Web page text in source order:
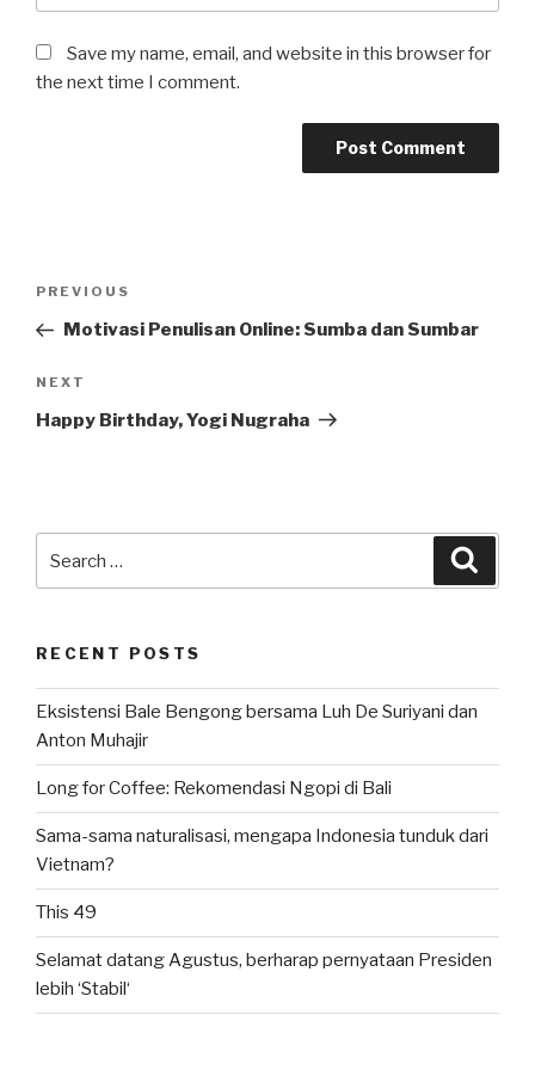
Save my name, email, and website in this browser for
the next time I comment.
Previous
Post
PREVIOUS
Motivasi Penulisan Online: Sumba dan Sumbar
Next
Post
NEXT
Happy Birthday, Yogi Nugraha
for:
RECENT POSTS
Eksistensi Bale Bengong bersama Luh De Suriyani dan
Anton Muhajir
Long for Coffee: Rekomendasi Ngopi di Bali
Sama-sama naturalisasi, mengapa Indonesia tunduk dari
Vietnam?
This 49
Selamat datang Agustus, berharap pernyataan Presiden
lebih ‘Stabil‘